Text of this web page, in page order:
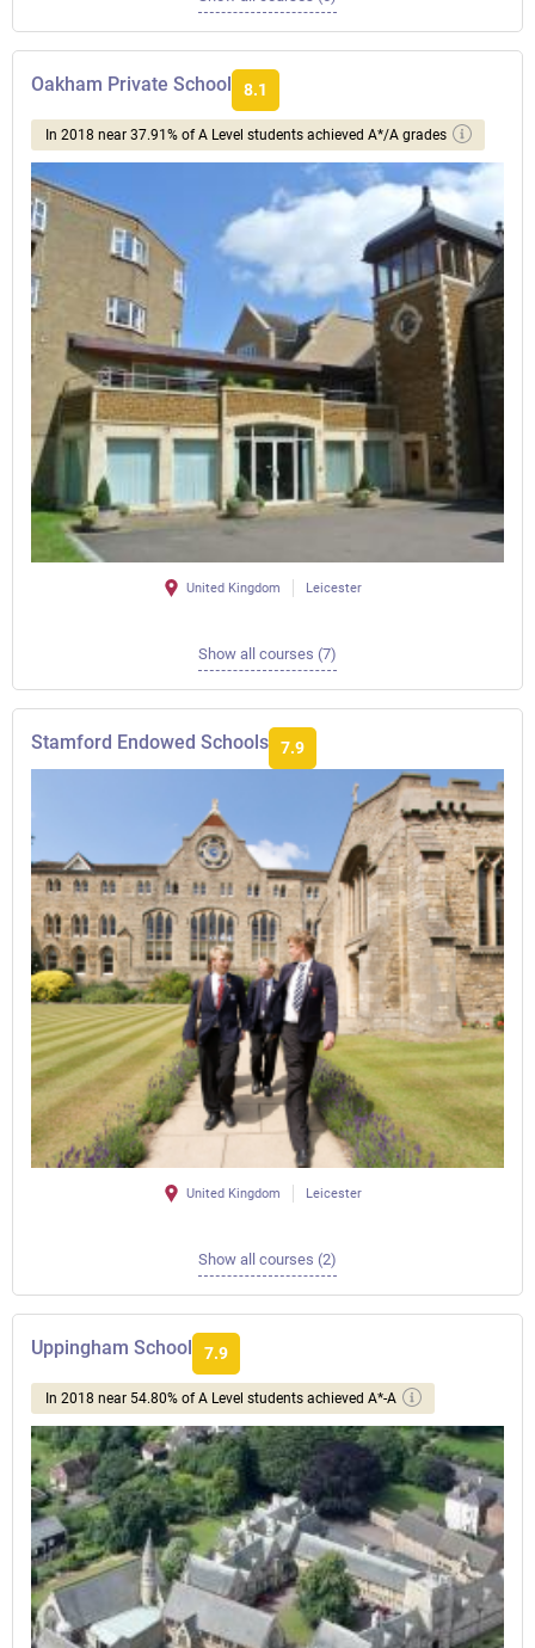
Oakham Private School 8.1
In 2018 near 37.91% of A Level students achieved A*/A grades
United Kingdom Leicester
Show all courses (7)
Stamford Endowed Schools 7.9
United Kingdom Leicester
Show all courses (2)
Uppingham School 7.9
In 2018 near 54.80% of A Level students achieved A*-A